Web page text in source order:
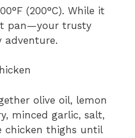
(200°C). While it
pan—your trusty
adventure.
olive oil, lemon
minced garlic, salt,
chicken thighs until